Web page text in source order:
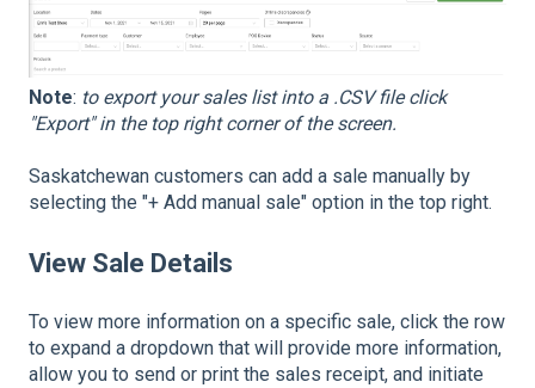
Note: to export your sales list into a .CSV file click
"Export" in the top right corner of the screen.
Saskatchewan customers can add a sale manually by
selecting the "+ Add manual sale" option in the top right.
View Sale Details
To view more information on a specific sale, click the row
to expand a dropdown that will provide more information,
allow you to send or print the sales receipt, and initiate